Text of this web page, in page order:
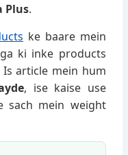
Plus.
ke baare mein
ki inke products
article mein hum
, ise kaise use
sach mein weight